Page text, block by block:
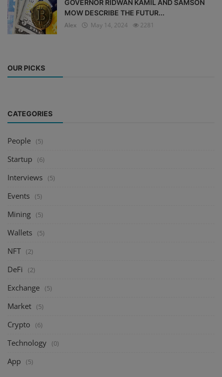
GOVERNOR RIDWAN KAMIL AND SAMSON
MOW DESCRIBE THE FUTUR...
Alex
May 14, 2024 2281
OUR PICKS
CATEGORIES
People (5)
Startup (6)
Interviews (5)
Events (5)
Mining (5)
Wallets (5)
NFT (2)
DeFi (2)
Exchange (5)
Market (5)
Crypto (6)
Technology (0)
App (5)